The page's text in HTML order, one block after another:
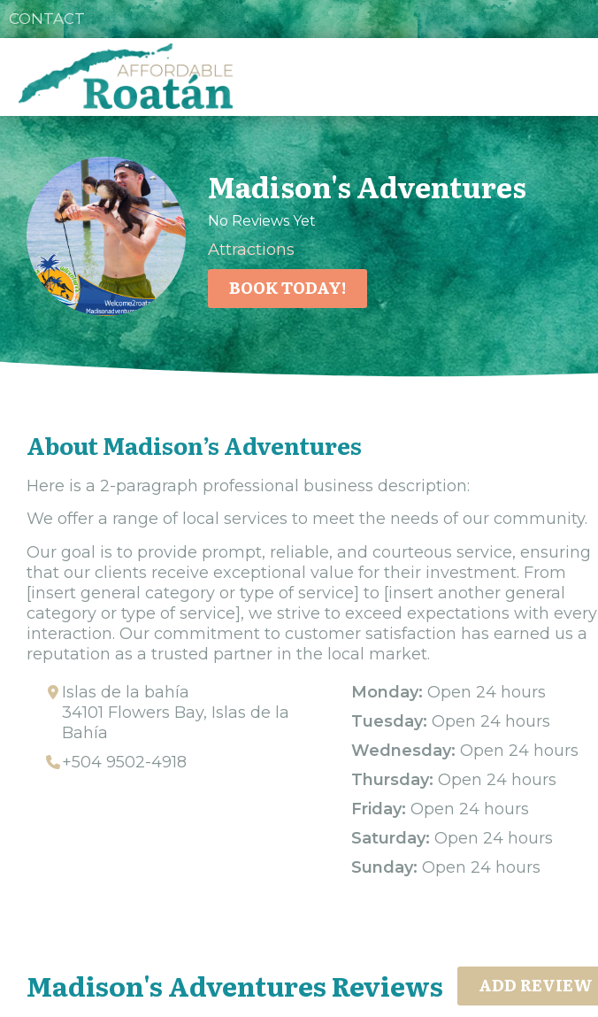
CONTACT
Madison's Adventures
No Reviews Yet
Attractions
BOOK TODAY!
About Madison’s Adventures
Here is a 2-paragraph professional business description:
We offer a range of local services to meet the needs of our community.
Our goal is to provide prompt, reliable, and courteous service, ensuring
that our clients receive exceptional value for their investment. From
[insert general category or type of service] to [insert another general
category or type of service], we strive to exceed expectations with every
interaction. Our commitment to customer satisfaction has earned us a
reputation as a trusted partner in the local market.
Islas de la bahía
34101 Flowers Bay, Islas de la
Bahía
+504 9502-4918
Monday: Open 24 hours
Tuesday: Open 24 hours
Wednesday: Open 24 hours
Thursday: Open 24 hours
Friday: Open 24 hours
Saturday: Open 24 hours
Sunday: Open 24 hours
Madison's Adventures Reviews ADD REVIEW